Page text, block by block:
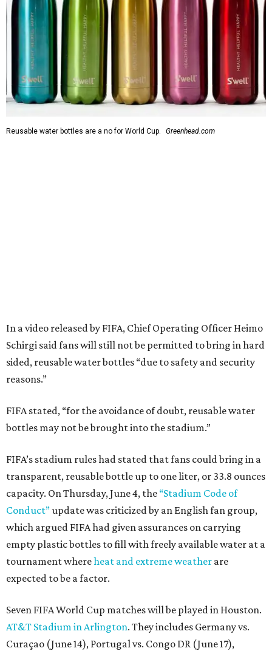
Reusable water bottles are a no for World Cup. Greenhead.com
In a video released by FIFA, Chief Operating Officer Heimo
Schirgi said fans will still not be permitted to bring in hard
sided, reusable water bottles “due to safety and security
reasons.”
FIFA stated, “for the avoidance of doubt, reusable water
bottles may not be brought into the stadium.”
FIFA’s stadium rules had stated that fans could bring in a
transparent, reusable bottle up to one liter, or 33.8 ounces
capacity. On Thursday, June 4, the “Stadium Code of
Conduct”update was criticized by an English fan group,
which argued FIFA had given assurances on carrying
empty plastic bottles to fill with freely available water at a
tournament whereheat and extreme weather are
expected to be a factor.
Seven FIFA World Cup matches will be played in Houston.
AT&T Stadium in Arlington. They includes Germany vs.
Curaçao (June 14), Portugal vs. Congo DR (June 17),